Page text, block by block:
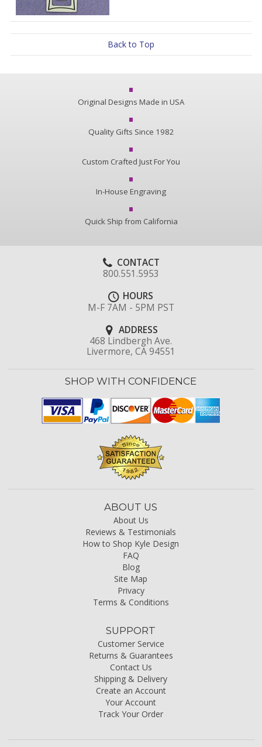
Back to Top
Original Designs Made in USA
Quality Gifts Since 1982
Custom Crafted Just For You
In-House Engraving
Quick Ship from California
CONTACT
800.551.5953
HOURS
M-F 7AM - 5PM PST
ADDRESS
468 Lindbergh Ave.
Livermore, CA 94551
SHOP WITH CONFIDENCE
ABOUT US
About Us
Reviews & Testimonials
How to Shop Kyle Design
FAQ
Blog
Site Map
Privacy
Terms & Conditions
SUPPORT
Customer Service
Returns & Guarantees
Contact Us
Shipping & Delivery
Create an Account
Your Account
Track Your Order